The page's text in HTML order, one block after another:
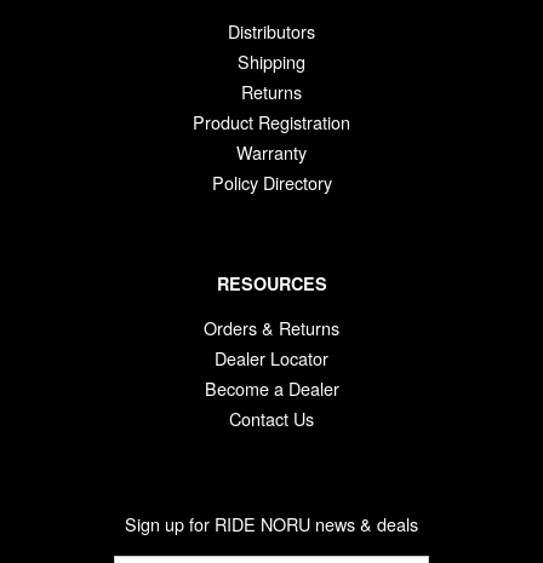
Distributors
Shipping
Returns
Product Registration
Warranty
Policy Directory
RESOURCES
Orders & Returns
Dealer Locator
Become a Dealer
Contact Us
Sign up for RIDE NORU news & deals